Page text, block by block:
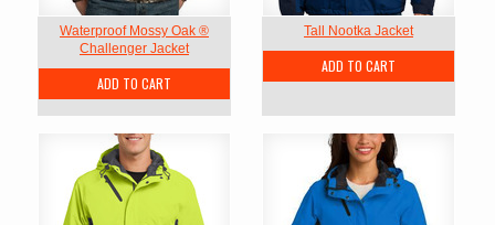
Waterproof Mossy Oak ®
Challenger Jacket
ADD TO CART
Tall Nootka Jacket
ADD TO CART